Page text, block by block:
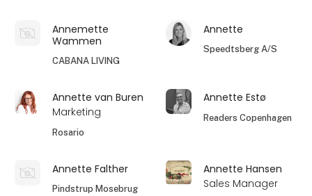
Annemette
Wammen
CABANA LIVING
Annette
Speedtsberg A/S
Annette van Buren
Marketing
Rosario
Annette Estø
Readers Copenhagen
Annette Falther
Pindstrup Mosebrug
Annette Hansen
Sales Manager